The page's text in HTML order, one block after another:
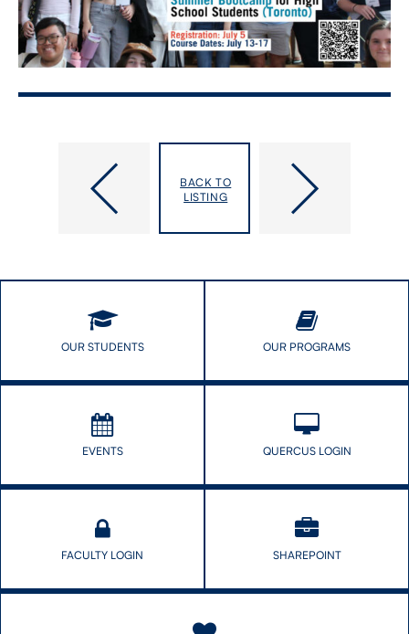
Project
Strategies
for
International
Medical
Symposium
BACK TO
LISTING
OUR STUDENTS OUR PROGRAMS
EVENTS QUERCUS LOGIN
FACULTY LOGIN SHAREPOINT